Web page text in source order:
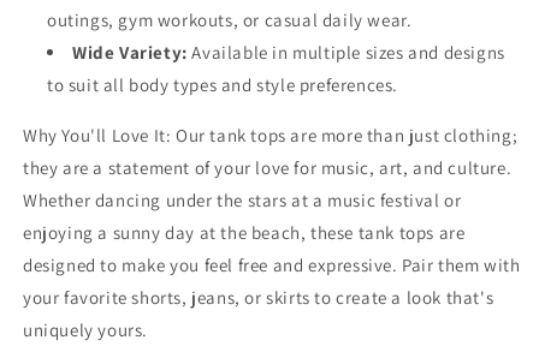
outings, gym workouts, or casual daily wear.
Wide Variety: Available in multiple sizes and designs
to suit all body types and style preferences.
Why You'll Love It: Our tank tops are more than just clothing;
they are a statement of your love for music, art, and culture.
Whether dancing under the stars at a music festival or
enjoying a sunny day at the beach, these tank tops are
designed to make you feel free and expressive. Pair them with
your favorite shorts, jeans, or skirts to create a look that's
uniquely yours.